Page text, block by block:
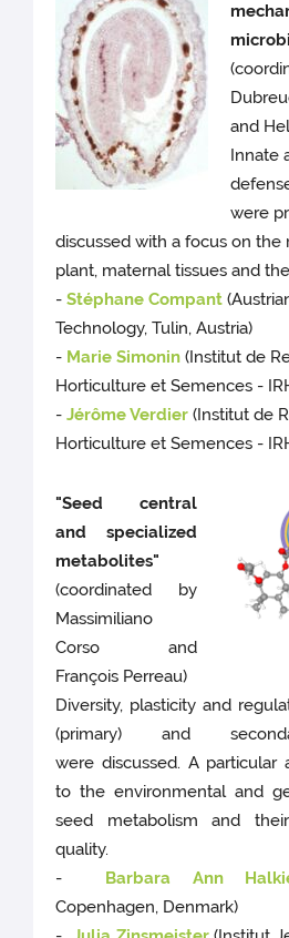
and
Innate
were
discussed with a focus on
plant, maternal tissues and
-Stéphane Compant
Technology, Tulin, Austria)
- Marie Simonin (Institut de
Horticulture et Semences -
-Jérôme Verdier (Institut de
Horticulture et Semences -
"Seed central
and specialized
metabolites"
(coordinated by
Massimiliano
Corso and
François Perreau)
Diversity, plasticity and
(primary) and
were discussed. A particular
to the environmental and
seed metabolism and
quality.
-
Barbara Ann
Copenhagen, Denmark)